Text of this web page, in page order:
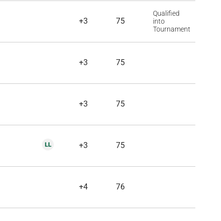
+3 75
Qualified
into
Tournament
+3 75
+3 75
+3 75
+4 76